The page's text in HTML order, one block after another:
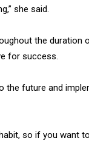
she said.
the duration
for success.
the future and
so if you want